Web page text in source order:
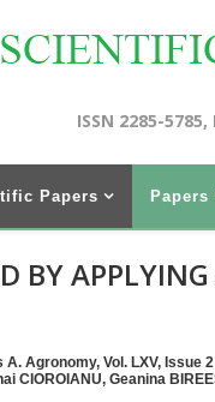
ISSN 2285-
Papers
BY
Agronomy, Vol. LXV, Issue 2
CIOROIANU, Geanina